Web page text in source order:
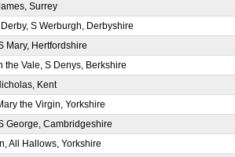
Surrey
S Werburgh, Derbyshire
Mary, Hertfordshire
the Vale, S Denys, Berkshire
Kent
the Virgin, Yorkshire
George, Cambridgeshire
All Hallows, Yorkshire